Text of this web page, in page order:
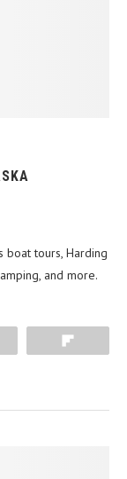
boat tours, Harding
and more.